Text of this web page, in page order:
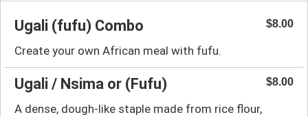
Ugali (fufu) Combo $8.00
Create your own African meal with fufu.
Ugali / Nsima or (Fufu) $8.00
A dense, dough-like staple made from rice flour,